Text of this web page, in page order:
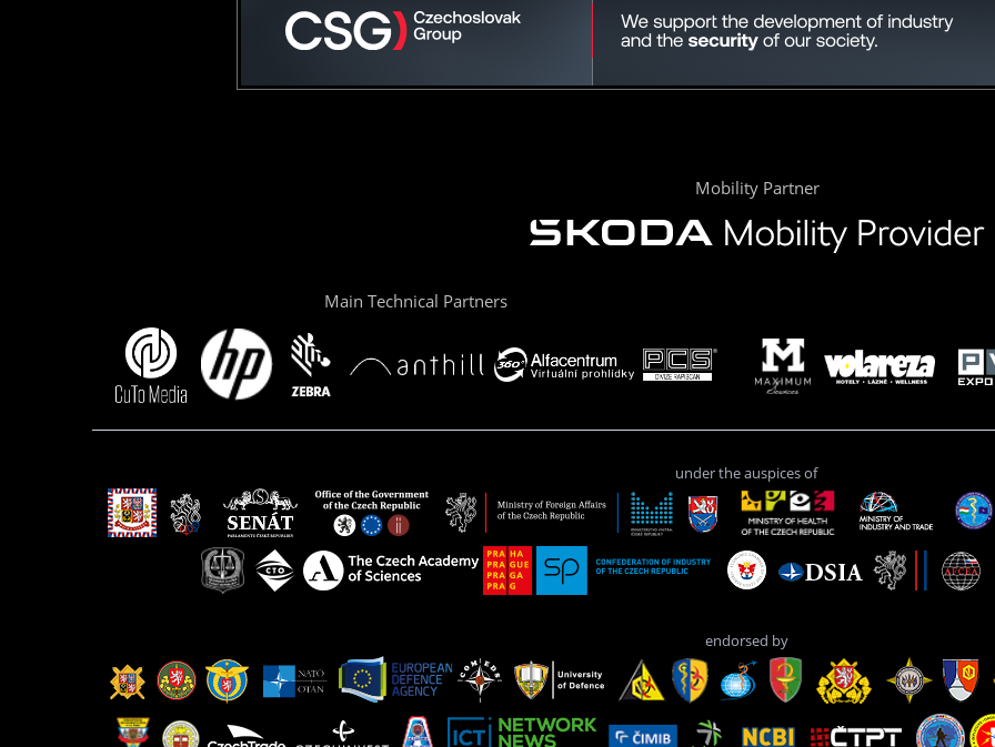
Mobility Partner
Main Technical Partners
under the auspices of
endorsed by